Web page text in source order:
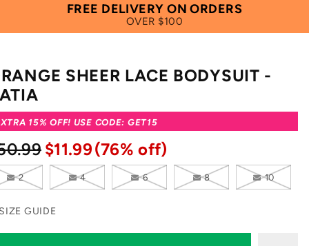
FREE DELIVERY ON ORDERS
OVER $100
SHEER LACE BODYSUIT -
15% OFF! USE CODE: GET15
$11.99(76% off)
2 4 6 8 10
SIZE GUIDE